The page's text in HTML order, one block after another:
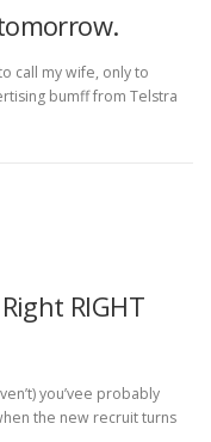
call my wife, only to
bumff from Telstra
RIGHT
you’vee probably
the new recruit turns